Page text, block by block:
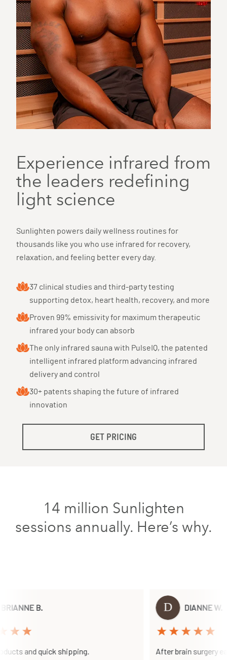
Experience infrared from
the leaders redefining
light science
Sunlighten powers daily wellness routines for
thousands like you who use infrared for recovery,
relaxation, and feeling better every day.
37 clinical studies and third-party testing
supporting detox, heart health, recovery, and more
Proven 99% emissivity for maximum therapeutic
infrared your body can absorb
The only infrared sauna with PulseIQ, the patented
intelligent infrared platform advancing infrared
delivery and control
30+ patents shaping the future of infrared
innovation
GET PRICING
14 million Sunlighten
sessions annually. Here’s why.